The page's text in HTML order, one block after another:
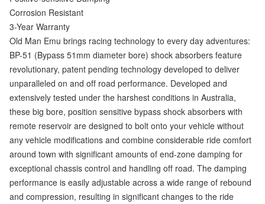
Corrosion Resistant
3-Year Warranty
Old Man Emu brings racing technology to every day adventures:
BP-51 (Bypass 51mm diameter bore) shock absorbers feature
revolutionary, patent pending technology developed to deliver
unparalleled on and off road performance. Developed and
extensively tested under the harshest conditions in Australia,
these big bore, position sensitive bypass shock absorbers with
remote reservoir are designed to bolt onto your vehicle without
any vehicle modifications and combine considerable ride comfort
around town with significant amounts of end-zone damping for
exceptional chassis control and handling off road. The damping
performance is easily adjustable across a wide range of rebound
and compression, resulting in significant changes to the ride